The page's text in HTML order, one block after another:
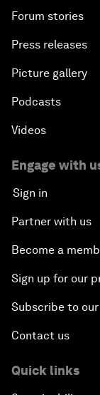
Forum stories
Press releases
Picture gallery
Podcasts
Videos
Engage with
Sign in
Partner with us
Become a
Sign up for our
Subscribe to
Contact us
Quick links